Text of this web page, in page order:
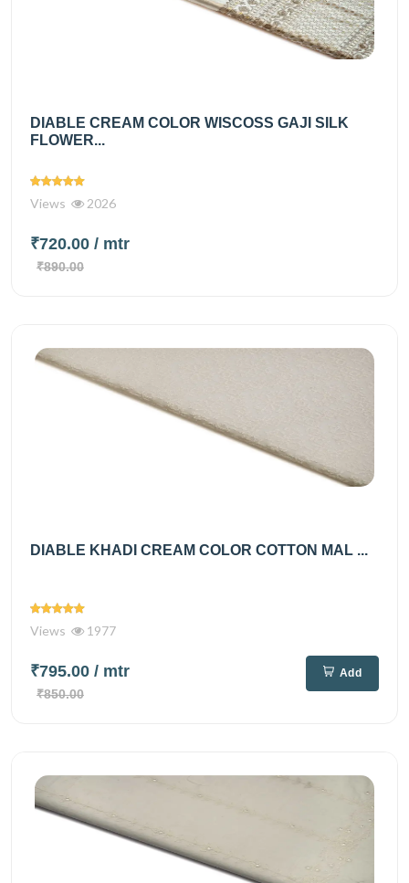
DIABLE CREAM COLOR WISCOSS GAJI SILK
FLOWER...
Views 2026
₹720.00 / mtr
₹890.00
DIABLE KHADI CREAM COLOR COTTON MAL ...
Views 1977
₹795.00 / mtr
₹850.00
Add